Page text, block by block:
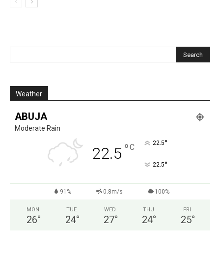
Weather
ABUJA
Moderate Rain
22.5 °C 22.5°
22.5°
91% 0.8m/s 100%
MON
26°
TUE
24°
WED
27°
THU
24°
FRI
25°